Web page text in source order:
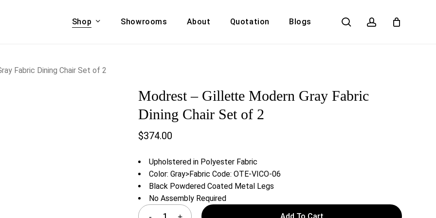
Shop
& COUCHES
ACCENT CHAIRS,
Showrooms About Quotation Blogs search account
Cart
Fabric Dining Chair Set of 2
Modrest – Gillette Modern Gray Fabric
Dining Chair Set of 2
$374.00
Upholstered in Polyester Fabric
Color: Gray>Fabric Code: OTE-VICO-06
Black Powdered Coated Metal Legs
No Assembly Required